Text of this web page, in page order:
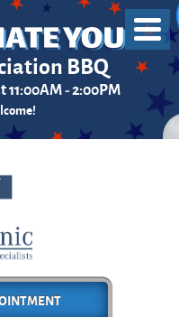
BBQ
11:00AM - 2:00PM
Menu